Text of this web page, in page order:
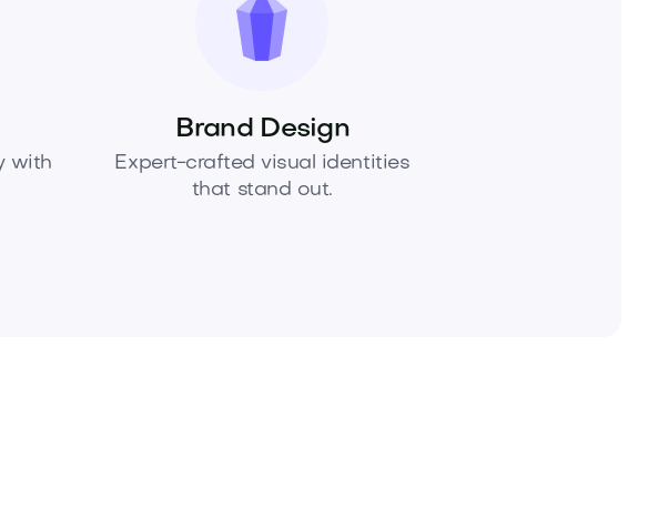
with
Brand Design
Expert-crafted visual identities
that stand out.